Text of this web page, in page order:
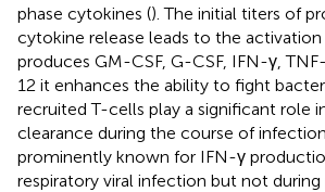
phase cytokines (). The initial titers of
cytokine release leads to the
produces GM-CSF, G-CSF, IFN-γ,
12 it enhances the ability to fight
recruited T-cells play a significant role
clearance during the course of
prominently known for IFN-γ
respiratory viral infection but not